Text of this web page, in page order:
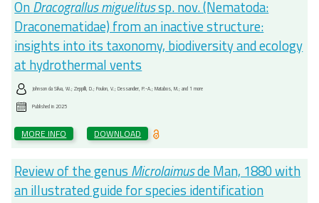
OnDracograllus miguelitussp. nov. (Nematoda:
Draconematidae) from an inactive structure:
insights into its taxonomy, biodiversity and ecology
at hydrothermal vents
Johnson da Silva, W.; Zeppilli, D.; Foulon, V.; Dessandier, P.-A.; Matabos, M.; and 1 more
Published in2025
MORE INFO DOWNLOAD
Review of the genus Microlaimusde Man, 1880 with
an illustrated guide for species identification